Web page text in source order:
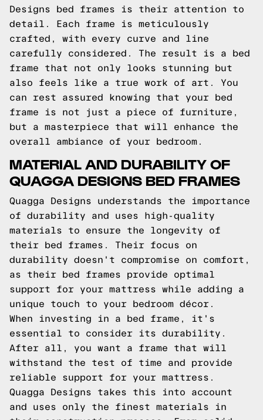
Designs bed frames is their attention to
detail. Each frame is meticulously
crafted, with every curve and line
carefully considered. The result is a bed
frame that not only looks stunning but
also feels like a true work of art. You
can rest assured knowing that your bed
frame is not just a piece of furniture,
but a masterpiece that will enhance the
overall ambiance of your bedroom.
MATERIAL AND DURABILITY OF
QUAGGA DESIGNS BED FRAMES
Quagga Designs understands the importance
of durability and uses high-quality
materials to ensure the longevity of
their bed frames. Their focus on
durability doesn't compromise on comfort,
as their bed frames provide optimal
support for your mattress while adding a
unique touch to your bedroom décor.
When investing in a bed frame, it's
essential to consider its durability.
After all, you want a frame that will
withstand the test of time and provide
reliable support for your mattress.
Quagga Designs takes this into account
and uses only the finest materials in